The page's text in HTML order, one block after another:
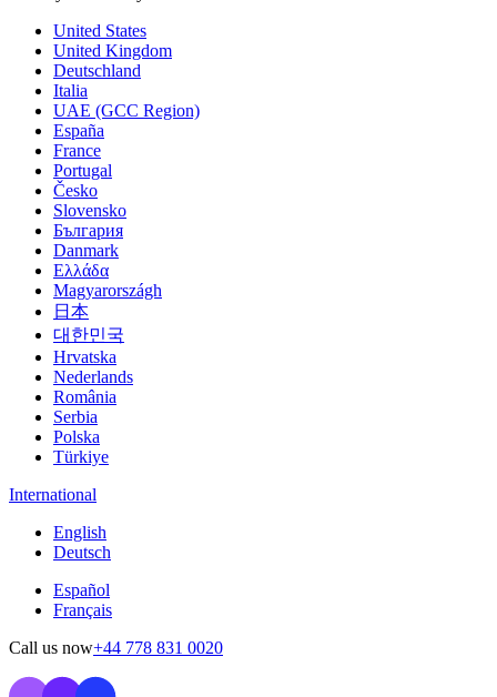
United States
United Kingdom
Deutschland
Italia
UAE (GCC Region)
España
France
Portugal
Česko
Slovensko
България
Danmark
Ελλάδα
Magyarországh
日本
대한민국
Hrvatska
Nederlands
România
Serbia
Polska
Türkiye
International
English
Deutsch
Español
Français
Call us now+44 778 831 0020